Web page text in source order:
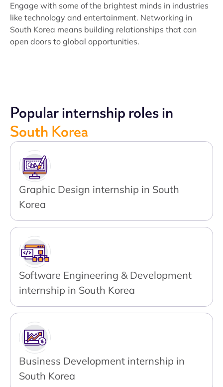
Engage with some of the brightest minds in industries
like technology and entertainment. Networking in
South Korea means building relationships that can
open doors to global opportunities.
Popular internship roles in
South Korea
Graphic Design internship in South
Korea
Software Engineering & Development
internship in South Korea
Business Development internship in
South Korea